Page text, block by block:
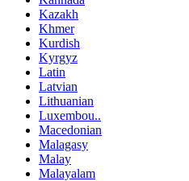
Kazakh
Khmer
Kurdish
Kyrgyz
Latin
Latvian
Lithuanian
Luxembou..
Macedonian
Malagasy
Malay
Malayalam